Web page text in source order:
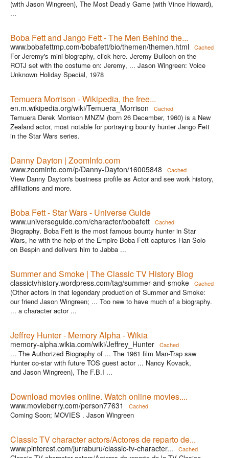
(with Jason Wingreen), The Most Deadly Game (with Vince Howard),
...
Boba Fett and Jango Fett - The Men Behind the...
www.bobafettmp.com/bobafett/bio/themen/themen.html Cached
For Jeremy's mini-biography, click here. Jeremy Bulloch on the
ROTJ set with the costume on: Jeremy, ... Jason Wingreen: Voice
Unknown Holiday Special, 1978
Temuera Morrison - Wikipedia, the free...
en.m.wikipedia.org/wiki/Temuera_Morrison Cached
Temuera Derek Morrison MNZM (born 26 December, 1960) is a New
Zealand actor, most notable for portraying bounty hunter Jango Fett
in the Star Wars series.
Danny Dayton | ZoomInfo.com
www.zoominfo.com/p/Danny-Dayton/16005848 Cached
View Danny Dayton's business profile as Actor and see work history,
affiliations and more.
Boba Fett - Star Wars - Universe Guide
www.universeguide.com/character/bobafett Cached
Biography. Boba Fett is the most famous bounty hunter in Star
Wars, he with the help of the Empire Boba Fett captures Han Solo
on Bespin and delivers him to Jabba ...
Summer and Smoke | The Classic TV History Blog
classictvhistory.wordpress.com/tag/summer-and-smoke Cached
(Other actors in that legendary production of Summer and Smoke:
our friend Jason Wingreen; ... Too new to have much of a biography.
... a character actor ...
Jeffrey Hunter - Memory Alpha - Wikia
memory-alpha.wikia.com/wiki/Jeffrey_Hunter Cached
... The Authorized Biography of ... The 1961 film Man-Trap saw
Hunter co-star with future TOS guest actor ... Nancy Kovack,
and Jason Wingreen), The F.B.I ...
Download movies online. Watch online movies....
www.movieberry.com/person77631 Cached
Coming Soon; MOVIES . Jason Wingreen
Classic TV character actors/Actores de reparto de...
www.pinterest.com/jurraburu/classic-tv-character... Cached